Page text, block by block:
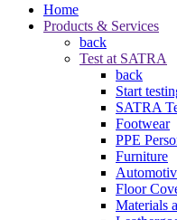
Home
Products & Services
back
Test at SATRA
back
Start
SATRA
Footwear
PPE
Furniture
Floor
Materials